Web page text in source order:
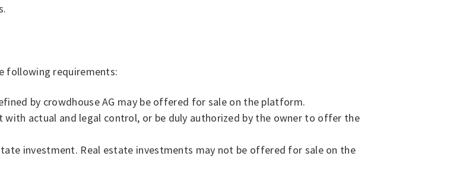
following requirements:
by crowdhouse AG may be offered for sale on the platform.
actual and legal control, or be duly authorized by the owner to offer the
investment. Real estate investments may not be offered for sale on the